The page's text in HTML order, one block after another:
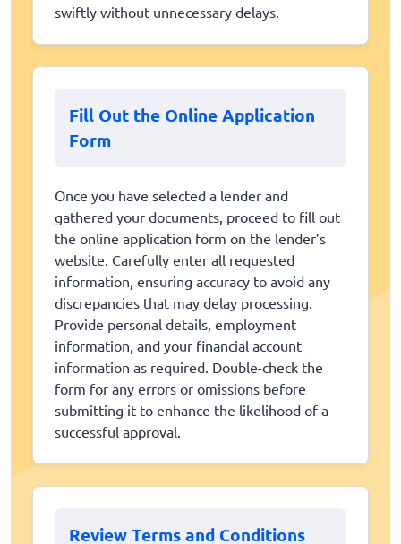
swiftly without unnecessary delays.
Fill Out the Online Application
Form
Once you have selected a lender and
gathered your documents, proceed to fill out
the online application form on the lender’s
website. Carefully enter all requested
information, ensuring accuracy to avoid any
discrepancies that may delay processing.
Provide personal details, employment
information, and your financial account
information as required. Double-check the
form for any errors or omissions before
submitting it to enhance the likelihood of a
successful approval.
Review Terms and Conditions